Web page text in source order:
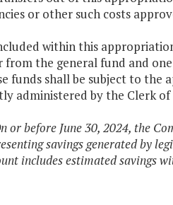
or other such costs
within this
from the general fund and
funds shall be subject to the
administered by the Clerk
or before June 30, 2024, the
savings generated by
includes estimated savings